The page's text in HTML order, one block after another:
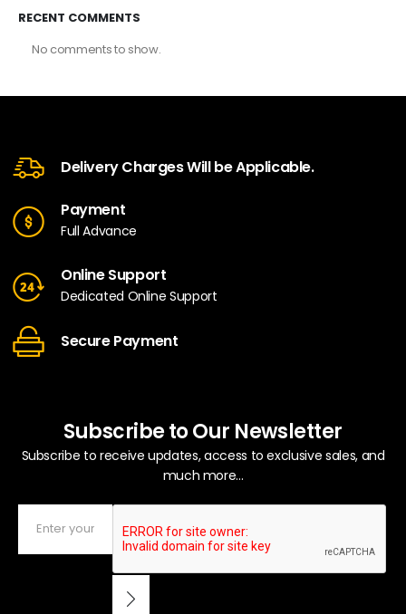
RECENT COMMENTS
No comments to show.
Delivery Charges Will be Applicable.
Payment
Full Advance
Online Support
Dedicated Online Support
Secure Payment
Subscribe to Our Newsletter
Subscribe to receive updates, access to exclusive sales, and
much more...